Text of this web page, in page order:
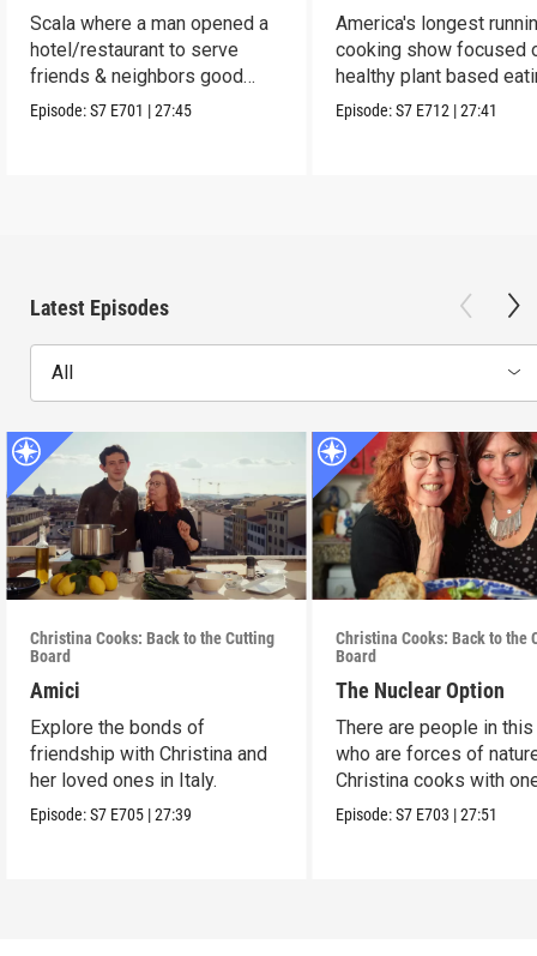
Scala where a man opened a
hotel/restaurant to serve
friends & neighbors good
food from his garden.
Episode:S7 E701 |27:45
America's longest
cooking show focused
healthy plant based
Episode:S7 E712 |27:41
Latest Episodes
All
Christina Cooks: Back to the Cutting
Board
Amici
Explore the bonds of
friendship with Christina and
her loved ones in Italy.
Episode:S7 E705 |27:39
Christina Cooks: Back to the
Board
The Nuclear Option
There are people in
who are forces of
Christina cooks with
her favorites.
Episode:S7 E703 |27:51